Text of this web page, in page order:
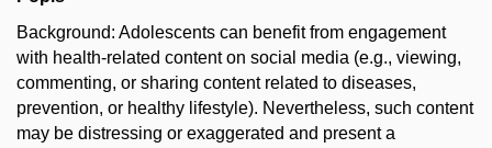
Background: Adolescents can benefit from engagement
with health-related content on social media (e.g., viewing,
commenting, or sharing content related to diseases,
prevention, or healthy lifestyle). Nevertheless, such content
may be distressing or exaggerated and present a